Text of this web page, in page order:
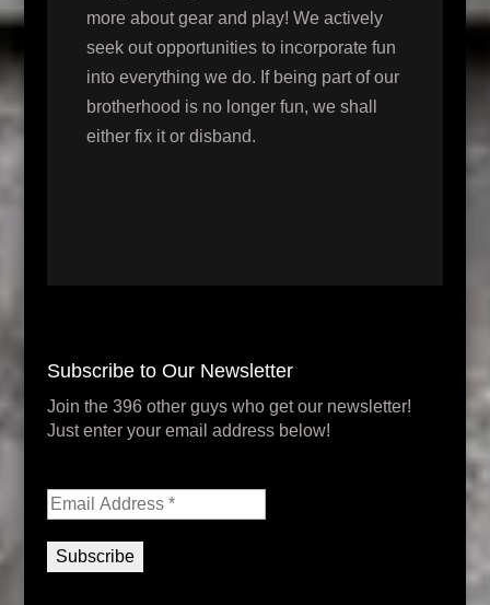
more about gear and play! We actively
seek out opportunities to incorporate fun
into everything we do. If being part of our
brotherhood is no longer fun, we shall
either fix it or disband.
Subscribe to Our Newsletter
Join the 396 other guys who get our newsletter!
Just enter your email address below!